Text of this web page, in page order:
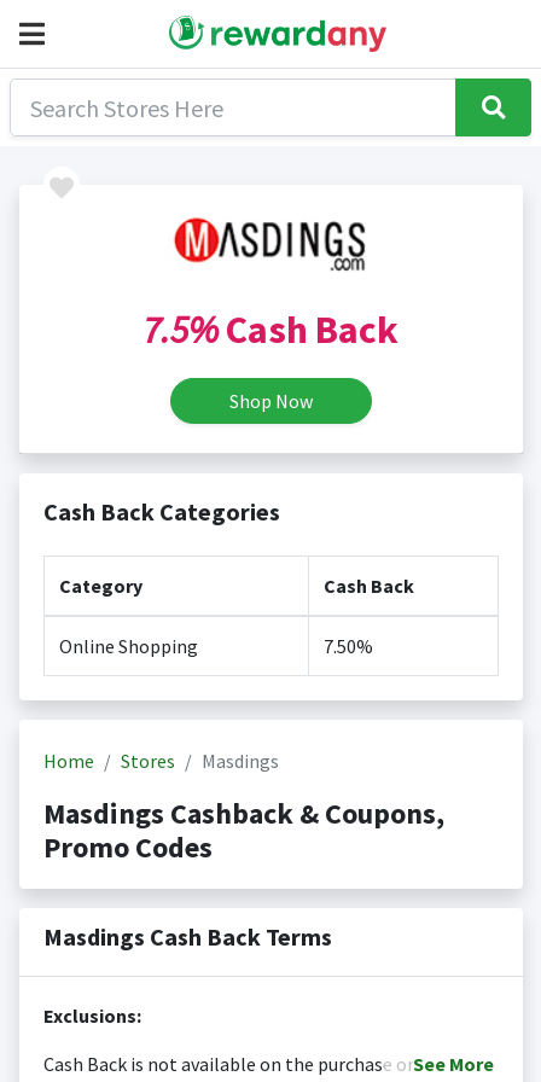
7.5%Cash Back
Shop Now
Cash Back Categories
Category Cash Back
Online Shopping 7.50%
Home Stores Masdings
Masdings Cashback & Coupons,
Promo Codes
Masdings Cash Back Terms
Exclusions:
Cash Back is not available on the purchase orSee More